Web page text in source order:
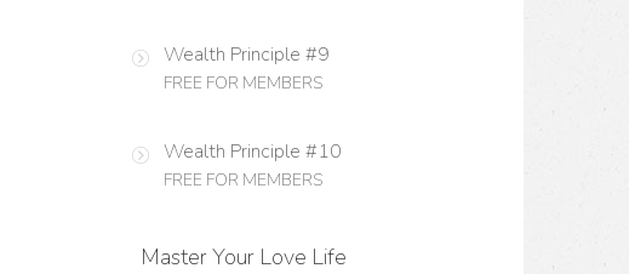
Wealth Principle #9
FREE FOR MEMBERS
Wealth Principle #10
FREE FOR MEMBERS
Master Your Love Life